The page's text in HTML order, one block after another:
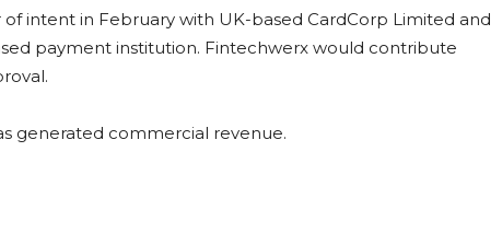
intent in February with UK-based CardCorp Limited and
payment institution. Fintechwerx would contribute
generated commercial revenue.